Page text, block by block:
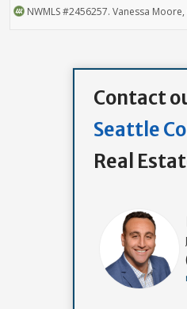
NWMLS#2456257. Vanessa
Contact
Seattle
Real